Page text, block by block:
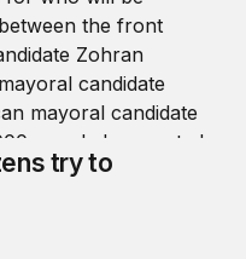
try to